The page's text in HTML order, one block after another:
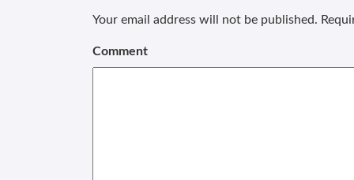
Your email address will not be published.
Comment